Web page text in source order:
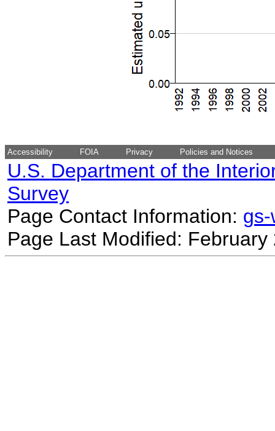
Accessibility FOIA Privacy Policies and Notices
U.S. Department of the
Survey
Page Contact Information:
Page Last Modified: